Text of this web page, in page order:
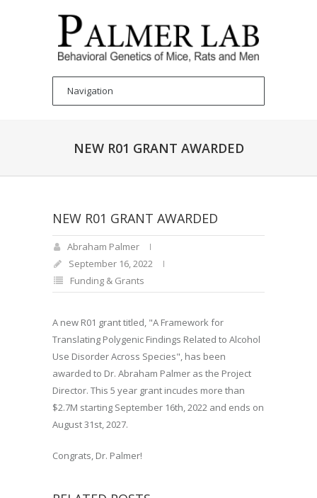
NEW R01 GRANT AWARDED
NEW R01 GRANT AWARDED
Abraham Palmer
September 16, 2022
Funding & Grants
A new R01 grant titled, "A Framework for
Translating Polygenic Findings Related to Alcohol
Use Disorder Across Species", has been
awarded to Dr. Abraham Palmer as the Project
Director. This 5 year grant incudes more than
$2.7M starting September 16th, 2022 and ends on
August 31st, 2027.
Congrats, Dr. Palmer!